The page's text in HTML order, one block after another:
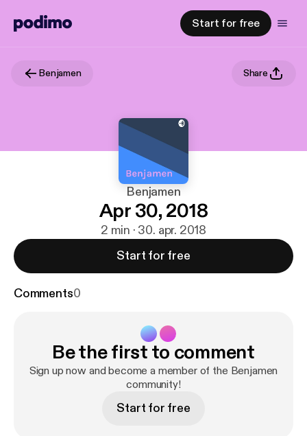
Start for free
Benjamen Share
Benjamen
Apr 30, 2018
2 min · 30. apr. 2018
Start for free
Comments0
Be the first to comment
Sign up now and become a member of the Benjamen
community!
Start for free